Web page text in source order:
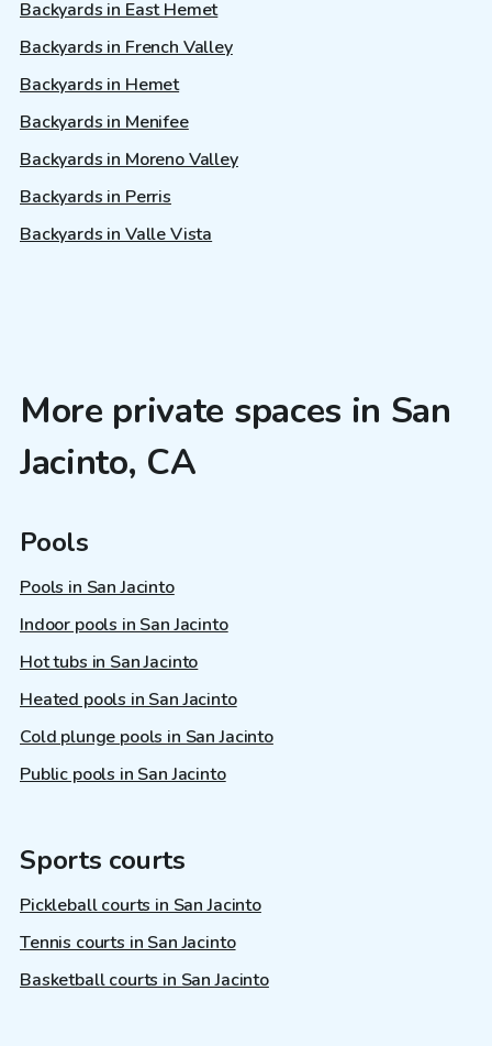
Backyards in East Hemet
Backyards in French Valley
Backyards in Hemet
Backyards in Menifee
Backyards in Moreno Valley
Backyards in Perris
Backyards in Valle Vista
More private spaces in San
Jacinto, CA
Pools
Pools in San Jacinto
Indoor pools in San Jacinto
Hot tubs in San Jacinto
Heated pools in San Jacinto
Cold plunge pools in San Jacinto
Public pools in San Jacinto
Sports courts
Pickleball courts in San Jacinto
Tennis courts in San Jacinto
Basketball courts in San Jacinto